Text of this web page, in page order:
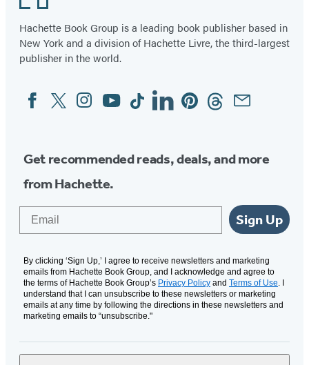
Hachette Book Group is a leading book publisher based in
New York and a division of Hachette Livre, the third-largest
publisher in the world.
Social
Media
FacebookTwitterInstagram
YouTubeTiktokLinkedinPinterestThreadsEmail
Get recommended reads, deals, and more
from Hachette.
Sign Up
By clicking ‘Sign Up,’ I agree to receive newsletters and marketing
emails from Hachette Book Group, and I acknowledge and agree to
the terms of Hachette Book Group’s Privacy Policy and Terms of Use. I
understand that I can unsubscribe to these newsletters or marketing
emails at any time by following the directions in these newsletters and
marketing emails to “unsubscribe."